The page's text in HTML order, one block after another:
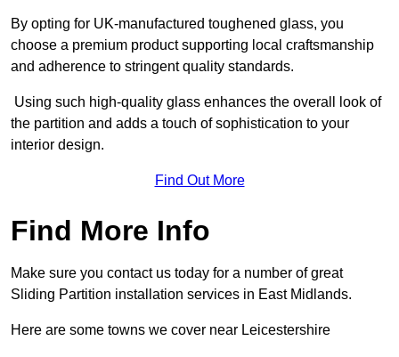
By opting for UK-manufactured toughened glass, you
choose a premium product supporting local craftsmanship
and adherence to stringent quality standards.
Using such high-quality glass enhances the overall look of
the partition and adds a touch of sophistication to your
interior design.
Find Out More
Find More Info
Make sure you contact us today for a number of great
Sliding Partition installation services in East Midlands.
Here are some towns we cover near Leicestershire